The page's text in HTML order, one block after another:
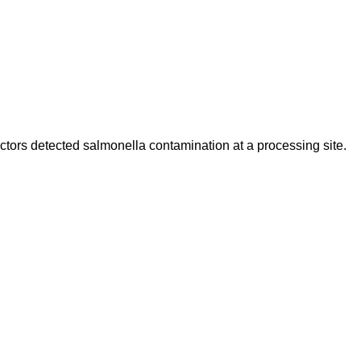
detected salmonella contamination at a processing site.